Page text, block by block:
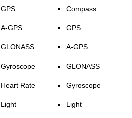
GPS
A-GPS
GLONASS
Gyroscope
Heart Rate
Light
Compass
GPS
A-GPS
GLONASS
Gyroscope
Light